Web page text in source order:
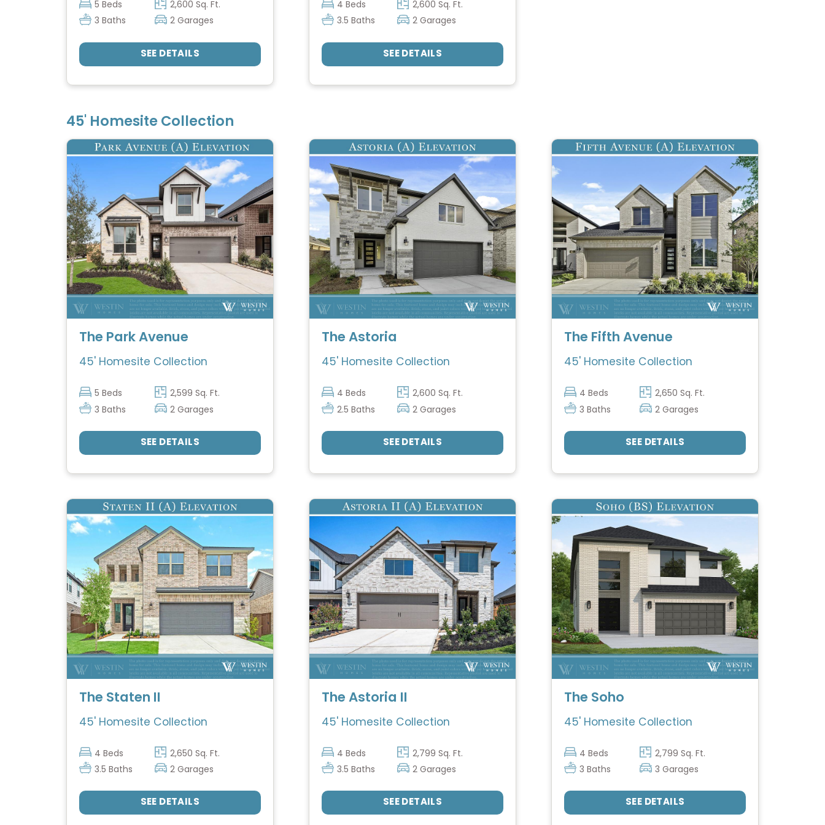
5 Beds 2,600 Sq. Ft.
3 Baths 2 Garages
SEE DETAILS
4 Beds 2,600 Sq. Ft.
3.5 Baths 2 Garages
SEE DETAILS
45' Homesite Collection
The Park Avenue
45' Homesite Collection
5 Beds 2,599 Sq. Ft.
3 Baths 2 Garages
SEE DETAILS
The Astoria
45' Homesite Collection
4 Beds 2,600 Sq. Ft.
2.5 Baths 2 Garages
SEE DETAILS
The Fifth Avenue
45' Homesite Collection
4 Beds 2,650 Sq. Ft.
3 Baths 2 Garages
SEE DETAILS
The Staten II
45' Homesite Collection
4 Beds 2,650 Sq. Ft.
3.5 Baths 2 Garages
SEE DETAILS
The Astoria II
45' Homesite Collection
4 Beds 2,799 Sq. Ft.
3.5 Baths 2 Garages
SEE DETAILS
The Soho
45' Homesite Collection
4 Beds 2,799 Sq. Ft.
3 Baths 3 Garages
SEE DETAILS